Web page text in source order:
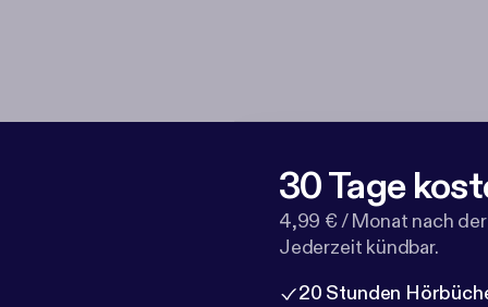
30 Tage
4,99 € / Monat nach
Jederzeit kündbar.
20 Stunden